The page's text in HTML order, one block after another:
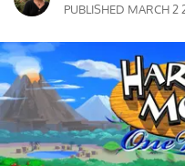
PUBLISHED MARCH 2